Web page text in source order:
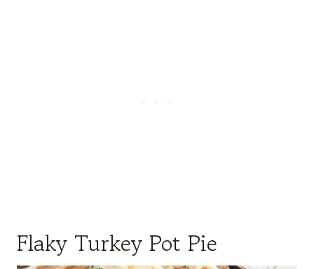
Flaky Turkey Pot Pie